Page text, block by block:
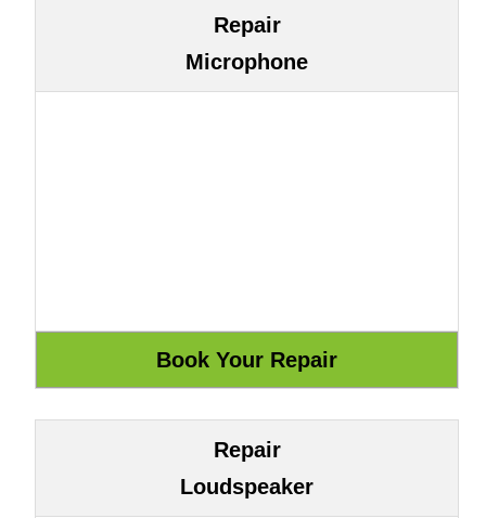
Repair
Microphone
Repair
Loudspeaker